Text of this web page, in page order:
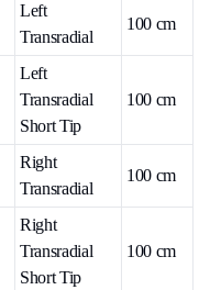
Left
Transradial
100 cm
Left
Transradial
Short Tip
100 cm
Right
Transradial
100 cm
Right
Transradial
Short Tip
100 cm